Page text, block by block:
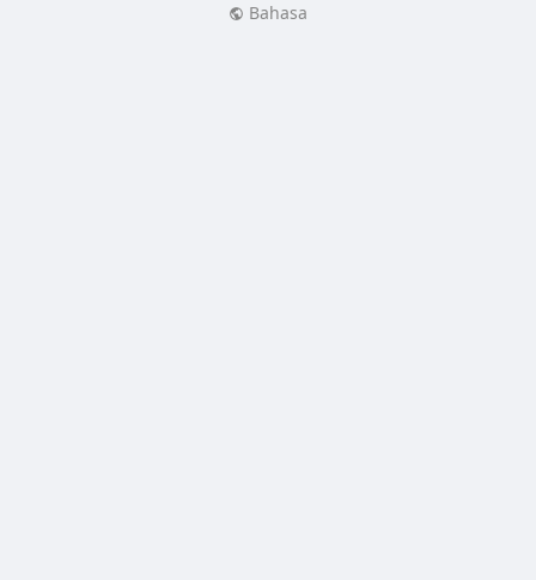
Bahasa